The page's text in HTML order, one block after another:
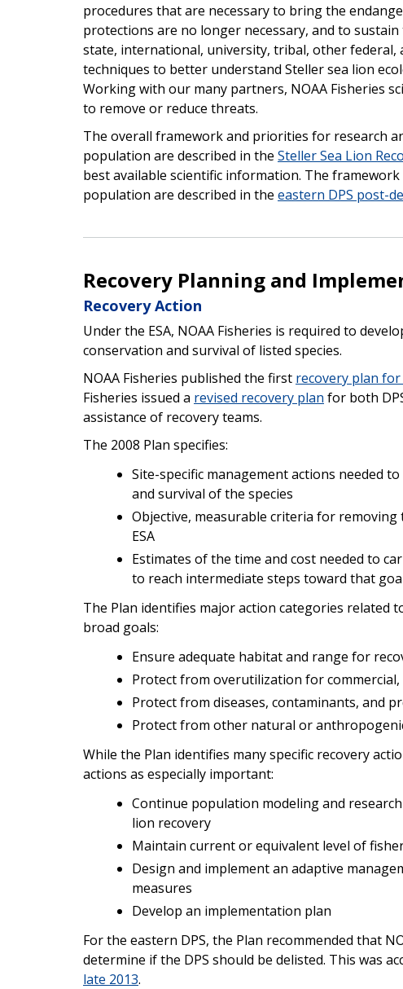
procedures that are necessary to bring the
protections are no longer necessary, and to sustain
state, international, university, tribal, other federal,
techniques to better understand Steller sea lion
Working with our many partners, NOAA Fisheries
to remove or reduce threats.
The overall framework and priorities for research
population are described in the Steller Sea Lion
best available scientific information. The
population are described in the eastern DPS post-
Recovery Planning and
Recovery Action
Under the ESA, NOAA Fisheries is required to
conservation and survival of listed species.
NOAA Fisheries published the first recovery plan
Fisheries issued a revised recovery plan for both
assistance of recovery teams.
The 2008 Plan specifies:
Site-specific management actions needed
and survival of the species
Objective, measurable criteria for
ESA
Estimates of the time and cost needed to
to reach intermediate steps toward that
The Plan identifies major action categories related
broad goals:
Ensure adequate habitat and range for
Protect from overutilization for
Protect from diseases, contaminants, and
Protect from other natural or
While the Plan identifies many specific recovery
actions as especially important:
Continue population modeling and
lion recovery
Maintain current or equivalent level of
Design and implement an adaptive
measures
Develop an implementation plan
For the eastern DPS, the Plan recommended that
determine if the DPS should be delisted. This was
late 2013.